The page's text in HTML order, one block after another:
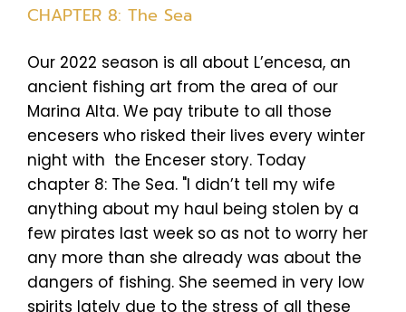
CHAPTER 8: The Sea
Our 2022 season is all about L’encesa, an
ancient fishing art from the area of our
Marina Alta. We pay tribute to all those
encesers who risked their lives every winter
night with the Enceser story. Today
chapter 8: The Sea. "I didn’t tell my wife
anything about my haul being stolen by a
few pirates last week so as not to worry her
any more than she already was about the
dangers of fishing. She seemed in very low
spirits lately due to the stress of all these